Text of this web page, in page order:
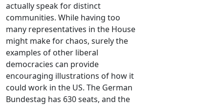
actually speak for distinct
communities. While having too
many representatives in the House
might make for chaos, surely the
examples of other liberal
democracies can provide
encouraging illustrations of how it
could work in the US. The German
Bundestag has 630 seats, and the